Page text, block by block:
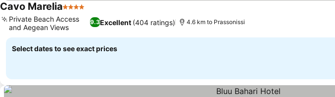
Cavo Marelia4 Stars
9.3Excellent (404 ratings)
Private Beach Access
and Aegean Views
4.6 km to Prassonissi
Select dates to see exact prices